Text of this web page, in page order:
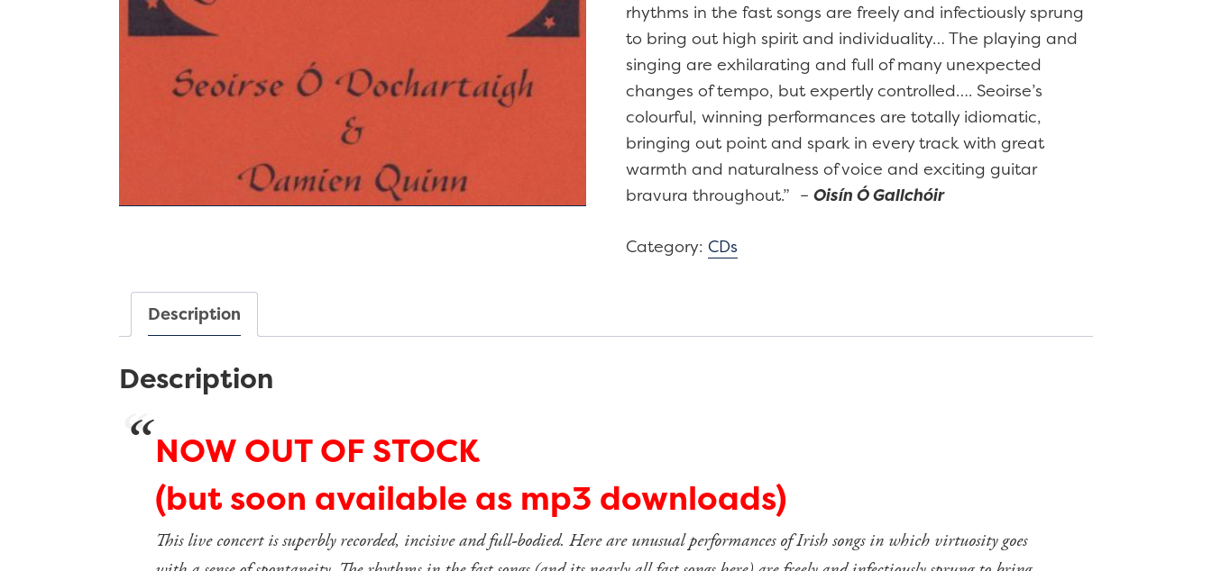
rhythms in the fast songs are freely and infectiously sprung
to bring out high spirit and individuality… The playing and
singing are exhilarating and full of many unexpected
changes of tempo, but expertly controlled…. Seoirse’s
colourful, winning performances are totally idiomatic,
bringing out point and spark in every track with great
warmth and naturalness of voice and exciting guitar
bravura throughout.” – Oisín Ó Gallchóir
Category: CDs
Description
Description
NOW OUT OF STOCK
(but soon available as mp3 downloads)
This live concert is superbly recorded, incisive and full-bodied. Here are unusual performances of Irish songs in which virtuosity goes